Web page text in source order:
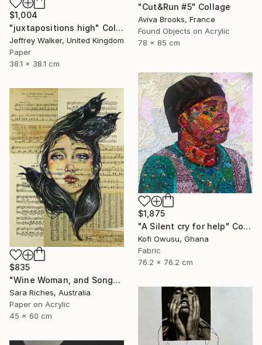
$1,004
"juxtapositions high" Collage
Jeffrey Walker, United Kingdom
Paper
38.1 x 38.1 cm
"Cut&Run #5" Collage
Aviva Brooks, France
Found Objects on Acrylic
78 x 85 cm
$1,875
"A Silent cry for help" Collage
Kofi Owusu, Ghana
Fabric
76.2 x 76.2 cm
$835
"Wine Woman, and Song" Collage
Sara Riches, Australia
Paper on Acrylic
45 x 60 cm